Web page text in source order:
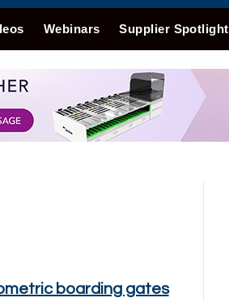
Webinars Supplier Spotlight
boarding gates